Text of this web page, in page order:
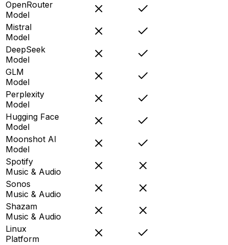
OpenRouter
Model
Mistral
Model
DeepSeek
Model
GLM
Model
Perplexity
Model
Hugging Face
Model
Moonshot AI
Model
Spotify
Music & Audio
Sonos
Music & Audio
Shazam
Music & Audio
Linux
Platform